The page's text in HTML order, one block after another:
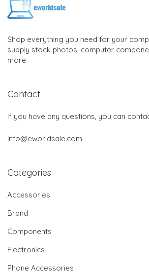
Shop everything you need for your
supply stock photos, computer
more.
Contact
If you have any questions, you can
info@eworldsale.com
Categories
Accessories
Brand
Components
Electronics
Phone Accessories